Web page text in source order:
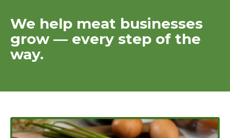
We help meat businesses
grow — every step of the
way.